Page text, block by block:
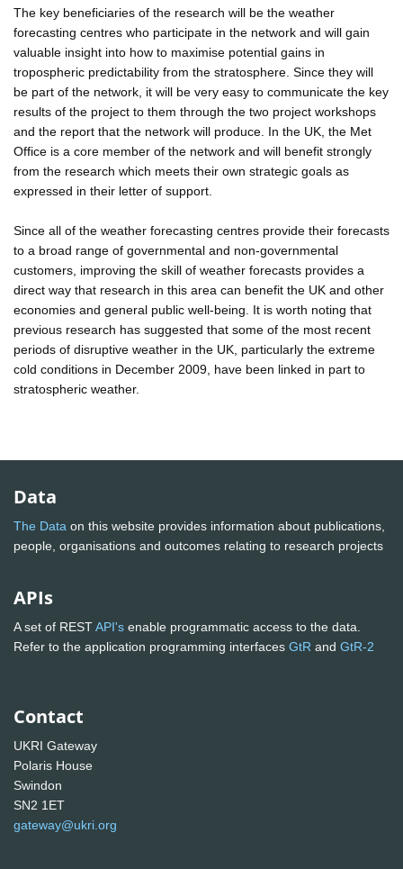
The key beneficiaries of the research will be the weather
forecasting centres who participate in the network and will gain
valuable insight into how to maximise potential gains in
tropospheric predictability from the stratosphere. Since they will
be part of the network, it will be very easy to communicate the key
results of the project to them through the two project workshops
and the report that the network will produce. In the UK, the Met
Office is a core member of the network and will benefit strongly
from the research which meets their own strategic goals as
expressed in their letter of support.
Since all of the weather forecasting centres provide their forecasts
to a broad range of governmental and non-governmental
customers, improving the skill of weather forecasts provides a
direct way that research in this area can benefit the UK and other
economies and general public well-being. It is worth noting that
previous research has suggested that some of the most recent
periods of disruptive weather in the UK, particularly the extreme
cold conditions in December 2009, have been linked in part to
stratospheric weather.
Data
The Data on this website provides information about publications,
people, organisations and outcomes relating to research projects
APIs
A set of RESTAPI's enable programmatic access to the data.
Refer to the application programming interfaces GtR and GtR-2
Contact
UKRI Gateway
Polaris House
Swindon
SN2 1ET
gateway@ukri.org